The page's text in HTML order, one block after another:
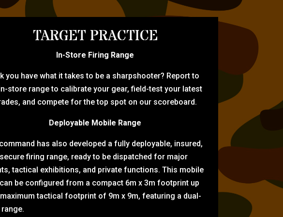
TARGET PRACTICE
In-Store Firing Range
you have what it takes to be a sharpshooter? Report to
store range to calibrate your gear, field-test your latest
and compete for the top spot on our scoreboard.
Deployable Mobile Range
has also developed a fully deployable, insured,
firing range, ready to be dispatched for major
tactical exhibitions, and private functions. This mobile
be configured from a compact 6m x 3m footprint up
tactical footprint of 9m x 9m, featuring a dual-
range.